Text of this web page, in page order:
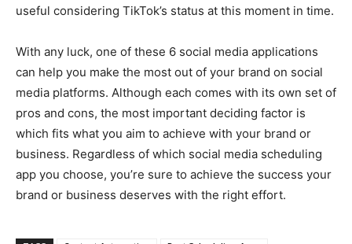
useful considering TikTok’s status at this moment in time.
With any luck, one of these 6 social media applications
can help you make the most out of your brand on social
media platforms. Although each comes with its own set of
pros and cons, the most important deciding factor is
which fits what you aim to achieve with your brand or
business. Regardless of which social media scheduling
app you choose, you’re sure to achieve the success your
brand or business deserves with the right effort.